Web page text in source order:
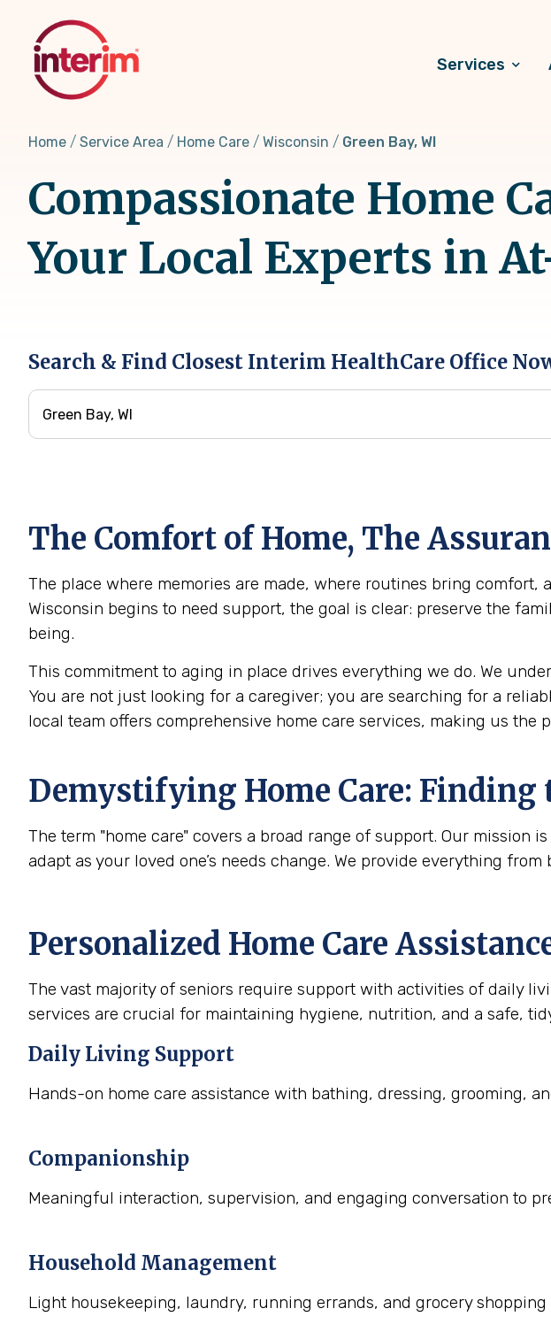
content
Services
Home Service Area Home Care Wisconsin Green Bay, WI
Compassionate Home
Your Local Experts in
Search & Find Closest Interim HealthCare Office
The Comfort of Home, The
The place where memories are made, where routines bring comfort,
Wisconsin begins to need support, the goal is clear: preserve the
being.
This commitment to aging in place drives everything we do. We
You are not just looking for a caregiver; you are searching for a
local team offers comprehensive home care services, making us the
Demystifying Home Care: Finding
The term "home care" covers a broad range of support. Our
adapt as your loved one’s needs change. We provide everything
Personalized Home Care
The vast majority of seniors require support with activities of daily
services are crucial for maintaining hygiene, nutrition, and a safe,
Daily Living Support
Hands-on home care assistance with bathing, dressing, grooming,
Companionship
Meaningful interaction, supervision, and engaging conversation to
Household Management
Light housekeeping, laundry, running errands, and grocery